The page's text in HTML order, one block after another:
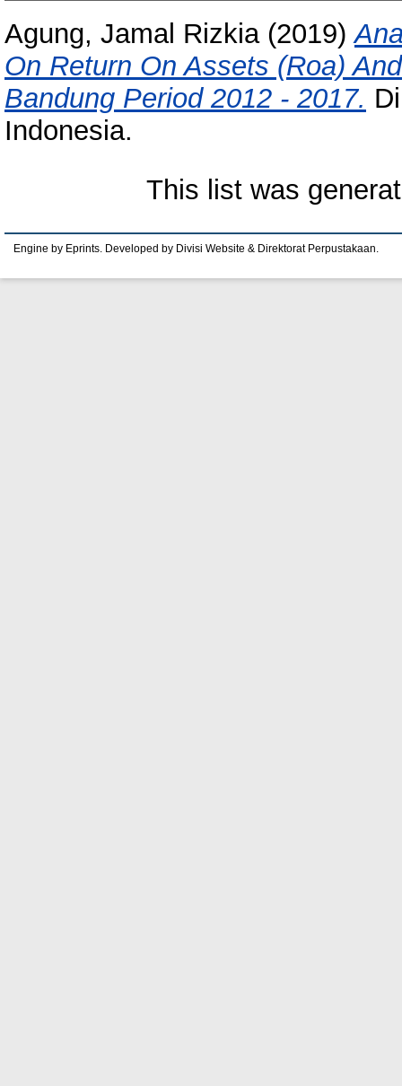
Agung, Jamal Rizkia(2019)
On Return On Assets (Roa)
Bandung Period 2012 - 2017.
Indonesia.
This list was
Engine by Eprints. Developed by Divisi Website & Direktorat Perpustakaan.